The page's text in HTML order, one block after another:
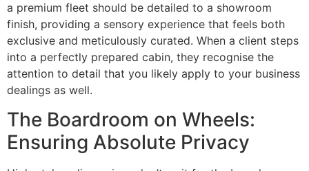
a premium fleet should be detailed to a showroom
finish, providing a sensory experience that feels both
exclusive and meticulously curated. When a client steps
into a perfectly prepared cabin, they recognise the
attention to detail that you likely apply to your business
dealings as well.
The Boardroom on Wheels:
Ensuring Absolute Privacy